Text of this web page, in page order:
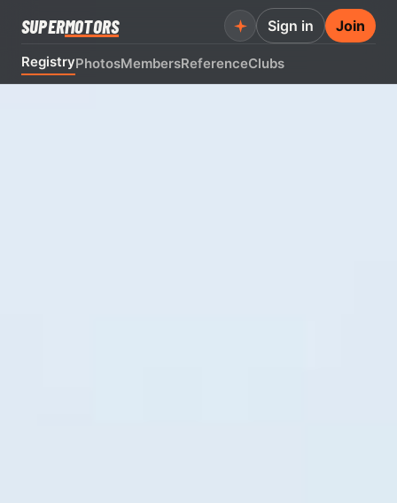
SUPERMOTORS
RegistryPhotosMembersReferenceClubs
Sign in Join